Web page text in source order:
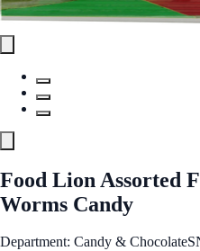
Food Lion Assorted
Worms Candy
Department: Candy & Chocolate